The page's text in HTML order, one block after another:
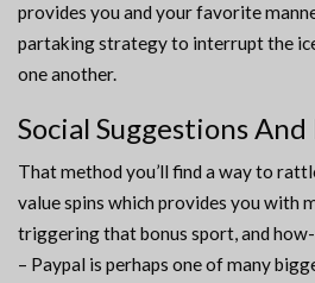
provides you and your favorite
partaking strategy to interrupt the
one another.
Social Suggestions
That method you’ll find a way to
value spins which provides you with
triggering that bonus sport, and
– Paypal is perhaps one of many